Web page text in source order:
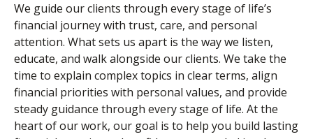
We guide our clients through every stage of life’s
financial journey with trust, care, and personal
attention. What sets us apart is the way we listen,
educate, and walk alongside our clients. We take the
time to explain complex topics in clear terms, align
financial priorities with personal values, and provide
steady guidance through every stage of life. At the
heart of our work, our goal is to help you build lasting